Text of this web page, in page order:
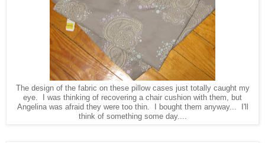
The design of the fabric on these pillow cases just totally caught my
eye. I was thinking of recovering a chair cushion with them, but
Angelina was afraid they were too thin. I bought them anyway... I'll
think of something some day....